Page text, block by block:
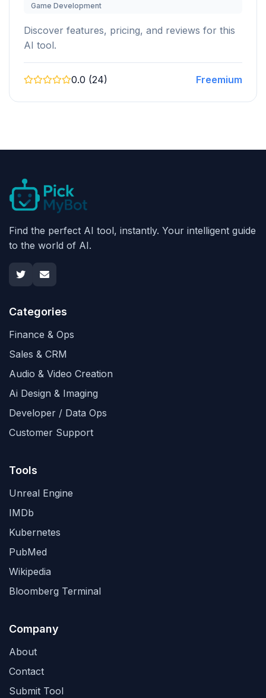
Game Development
Discover features, pricing, and reviews for this
AI tool.
0.0 (24) Freemium
Find the perfect AI tool, instantly. Your intelligent guide
to the world of AI.
Categories
Finance & Ops
Sales & CRM
Audio & Video Creation
Ai Design & Imaging
Developer / Data Ops
Customer Support
Tools
Unreal Engine
IMDb
Kubernetes
PubMed
Wikipedia
Bloomberg Terminal
Company
About
Contact
Submit Tool